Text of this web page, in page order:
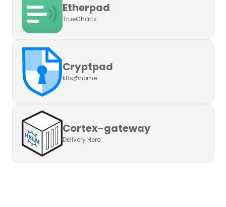
Etherpad
TrueCharts
Cryptpad
k8s@home
Cortex-gateway
Delivery Hero